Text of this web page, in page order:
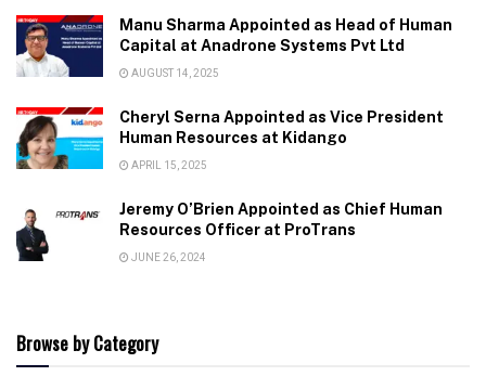
Manu Sharma Appointed as Head of Human
Capital at Anadrone Systems Pvt Ltd
AUGUST 14, 2025
Cheryl Serna Appointed as Vice President
Human Resources at Kidango
APRIL 15, 2025
Jeremy O’Brien Appointed as Chief Human
Resources Officer at ProTrans
JUNE 26, 2024
Browse by Category